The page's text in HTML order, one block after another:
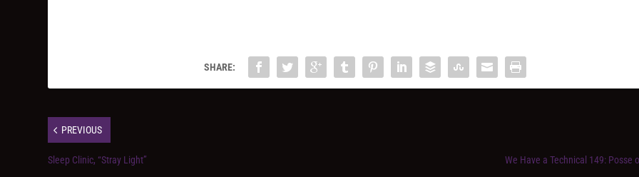
SHARE:
PREVIOUS
Sleep Clinic, “Stray Light” We Have a Technical 149: Posse